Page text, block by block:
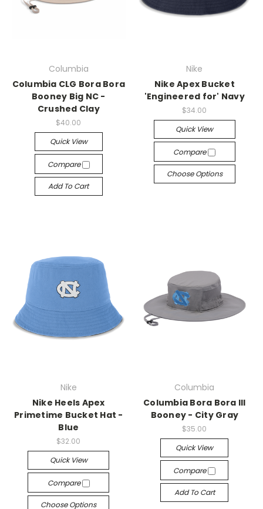
Columbia
Columbia CLG Bora Bora
Booney Big NC -
Crushed Clay
$40.00
Quick View
Compare
Add To Cart
Nike
Nike Apex Bucket
'Engineered for' Navy
$34.00
Quick View
Compare
Choose Options
Nike
Nike Heels Apex
Primetime Bucket Hat -
Blue
$32.00
Quick View
Compare
Choose Options
Columbia
Columbia Bora Bora III
Booney - City Gray
$35.00
Quick View
Compare
Add To Cart